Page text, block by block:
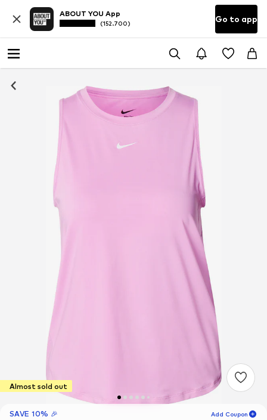
ABOUT YOU App
(152.700) Go to app
Almost sold out
SAVE 10% 🎉 Add Coupon